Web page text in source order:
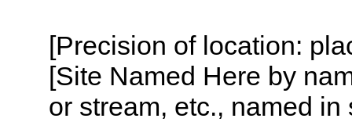
[Precision of location:
[Site Named Here by
or stream, etc., named